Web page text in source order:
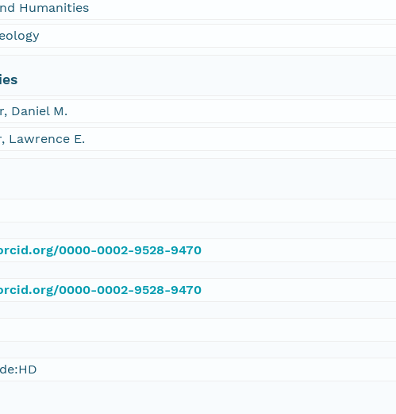
Humanities
Daniel M.
Lawrence E.
0000-0002-9528-9470
0000-0002-9528-9470